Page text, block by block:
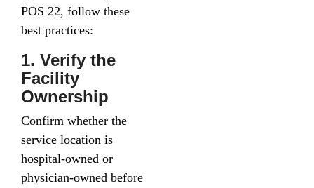
POS 22, follow these
best practices:
1. Verify the
Facility
Ownership
Confirm whether the
service location is
hospital-owned or
physician-owned before